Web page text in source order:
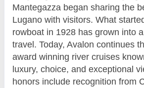
Mantegazza began sharing the
Lugano with visitors. What
rowboat in 1928 has grown into
travel. Today, Avalon continues
award winning river cruises
luxury, choice, and exceptional
honors include recognition from